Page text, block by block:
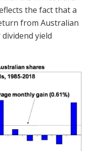
the fact that a
from Australian
yield